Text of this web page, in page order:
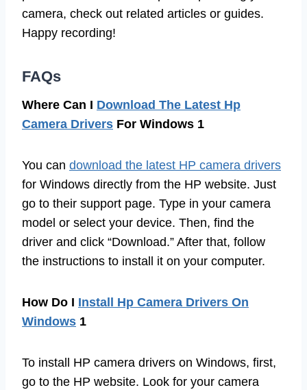
camera, check out related articles or guides.
Happy recording!
FAQs
Where Can I Download The Latest Hp
Camera Drivers For Windows 1
You can download the latest HP camera drivers
for Windows directly from the HP website. Just
go to their support page. Type in your camera
model or select your device. Then, find the
driver and click “Download.” After that, follow
the instructions to install it on your computer.
How Do I Install Hp Camera Drivers On
Windows 1
To install HP camera drivers on Windows, first,
go to the HP website. Look for your camera